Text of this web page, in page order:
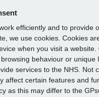
efficiently and to provide
we use cookies. Cookies
when you visit a
behaviour or unique
services to the NHS. Not
affect certain features and
as this may differ to the